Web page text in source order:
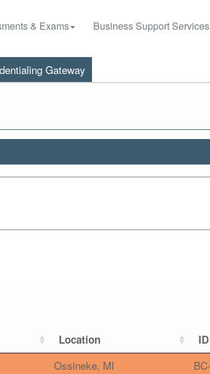
& Exams Business Support Services
Gateway
Location ID
Ossineke, MI